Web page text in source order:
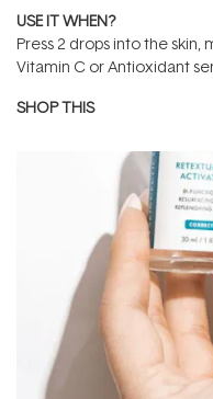
USE IT WHEN?
Press 2 drops into the
Vitamin C or Antioxidant
SHOP THIS